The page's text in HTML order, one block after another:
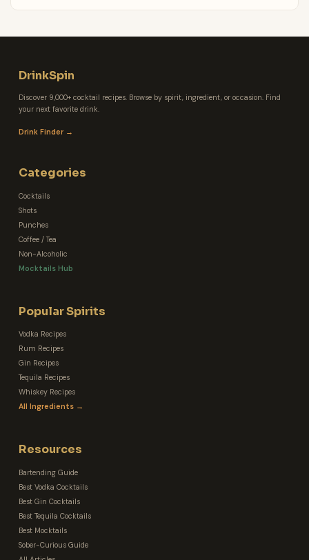
DrinkSpin
Discover 9,000+ cocktail recipes. Browse by spirit, ingredient, or occasion. Find
your next favorite drink.
Drink Finder →
Categories
Cocktails
Shots
Punches
Coffee / Tea
Non-Alcoholic
Mocktails Hub
Popular Spirits
Vodka Recipes
Rum Recipes
Gin Recipes
Tequila Recipes
Whiskey Recipes
All Ingredients →
Resources
Bartending Guide
Best Vodka Cocktails
Best Gin Cocktails
Best Tequila Cocktails
Best Mocktails
Sober-Curious Guide